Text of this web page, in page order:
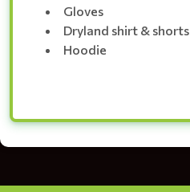
Gloves
Dryland shirt & shorts
Hoodie